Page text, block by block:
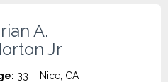
A.
Jr
33 – Nice, CA